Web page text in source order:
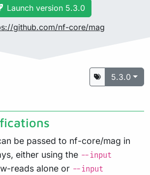
Launch version 5.3.0
github.com/nf-core/mag
5.3.0
be passed to nf-core/mag in
either using the --input
reads alone or --input